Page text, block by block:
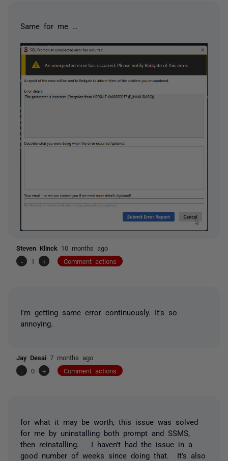
Same for me …
Steven Klinck 10 months ago
-
1 + Comment actions
I'm getting same error continuously. It's so
annoying.
Jay Desai 7 months ago
-
0 + Comment actions
for what it may be worth, this issue was solved
for me by uninstalling both prompt and SSMS,
then reinstalling. I haven't had the issue in a
good number of weeks since doing that. It's also